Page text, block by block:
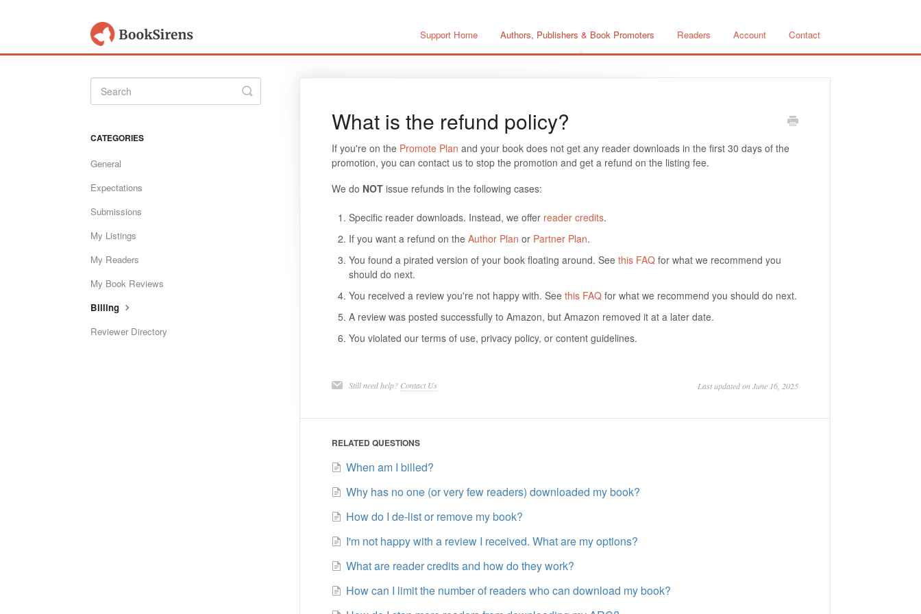
Support Home Authors, Publishers & Book Promoters Readers Account Contact
What is the refund policy?
If you're on the Promote Plan and your book does not get any reader downloads in the first 30 days of the
promotion, you can contact us to stop the promotion and get a refund on the listing fee.
We do NOTissue refunds in the following cases:
Specific reader downloads. Instead, we offer reader credits.
If you want a refund on the Author Plan or Partner Plan.
You found a pirated version of your book floating around. See this FAQfor what we recommend you
should do next.
You received a review you're not happy with. See this FAQfor what we recommend you should do next.
A review was posted successfully to Amazon, but Amazon removed it at a later date.
You violated our terms of use, privacy policy, or content guidelines.
Still need help? Contact Us Last updated on June 16, 2025
RELATED QUESTIONS
When am I billed?
Why has no one (or very few readers) downloaded my book?
How do I de-list or remove my book?
I'm not happy with a review I received. What are my options?
What are reader credits and how do they work?
How can I limit the number of readers who can download my book?
Toggle
Search
CATEGORIES
General
Expectations
Submissions
My Listings
My Readers
My Book Reviews
Billing
Reviewer Directory